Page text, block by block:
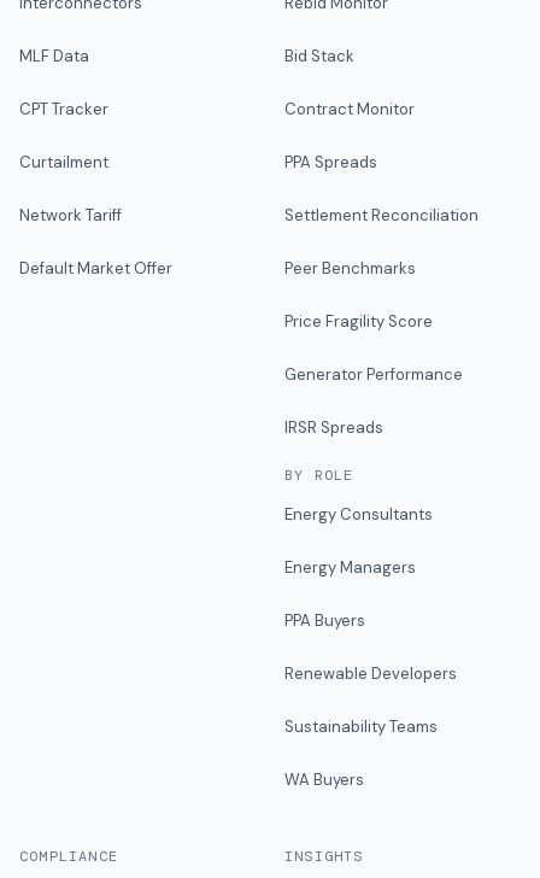
MLF Data
CPT Tracker
Curtailment
Network Tariff
Default Market Offer
Bid Stack
Contract Monitor
PPA Spreads
Settlement Reconciliation
Peer Benchmarks
Price Fragility Score
Generator Performance
IRSR Spreads
BY ROLE
Energy Consultants
Energy Managers
PPA Buyers
Renewable Developers
Sustainability Teams
WA Buyers
COMPLIANCE INSIGHTS